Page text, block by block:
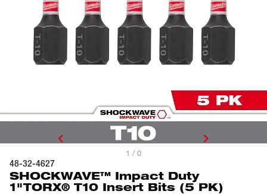
1 / 0
48-32-4627
SHOCKWAVE™ Impact Duty
1"TORX® T10 Insert Bits (5 PK)